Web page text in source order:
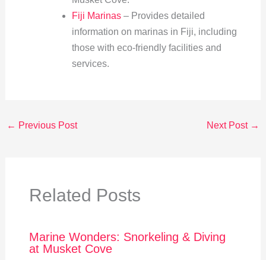
Fiji Marinas– Provides detailed
information on marinas in Fiji, including
those with eco-friendly facilities and
services.
← Previous Post Next Post →
Related Posts
Marine Wonders: Snorkeling & Diving
at Musket Cove